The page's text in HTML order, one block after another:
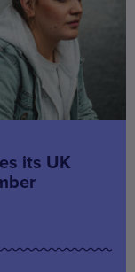
its UK